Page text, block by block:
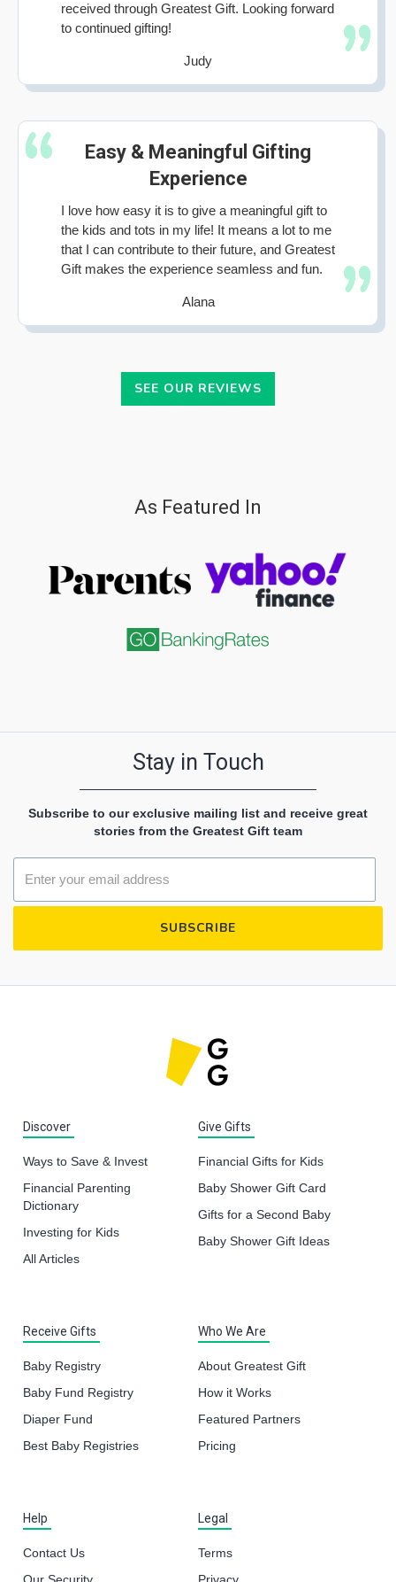
received through Greatest Gift. Looking forward
to continued gifting!
Judy
Easy & Meaningful Gifting
Experience
I love how easy it is to give a meaningful gift to
the kids and tots in my life! It means a lot to me
that I can contribute to their future, and Greatest
Gift makes the experience seamless and fun.
Alana
SEE OUR REVIEWS
As Featured In
Stay in Touch
Subscribe to our exclusive mailing list and receive great
stories from the Greatest Gift team
Discover
Ways to Save & Invest
Financial Parenting
Dictionary
Investing for Kids
All Articles
Give Gifts
Financial Gifts for Kids
Baby Shower Gift Card
Gifts for a Second Baby
Baby Shower Gift Ideas
Receive Gifts
Baby Registry
Baby Fund Registry
Diaper Fund
Best Baby Registries
Who We Are
About Greatest Gift
How it Works
Featured Partners
Pricing
Help
Contact Us
Legal
Terms